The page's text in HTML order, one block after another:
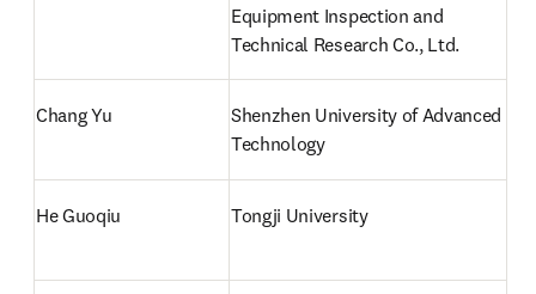
Equipment Inspection and
Technical Research Co., Ltd.
Chang Yu
Shenzhen University of Advanced
Technology
He Guoqiu Tongji University